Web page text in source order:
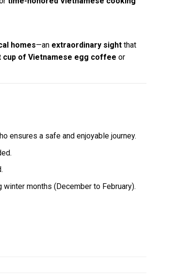
homes—an extraordinary sightthat
cup of Vietnamese egg coffee or
ensures a safe and enjoyable journey.
months (December to February).